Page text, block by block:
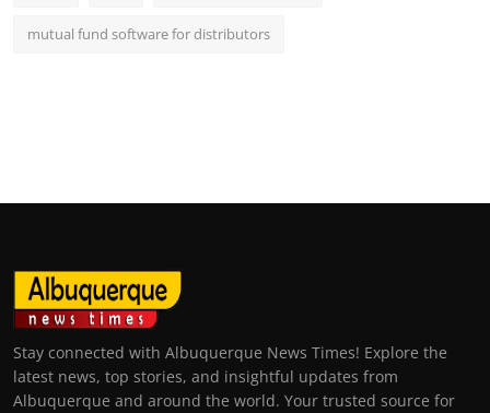
mutual fund software for distributors
Stay connected with Albuquerque News Times! Explore the
latest news, top stories, and insightful updates from
Albuquerque and around the world. Your trusted source for